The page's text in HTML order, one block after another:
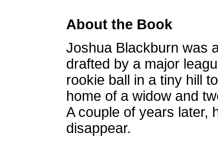
About the Book
Joshua Blackburn was
drafted by a major
rookie ball in a tiny hill
home of a widow and
A couple of years later,
disappear.